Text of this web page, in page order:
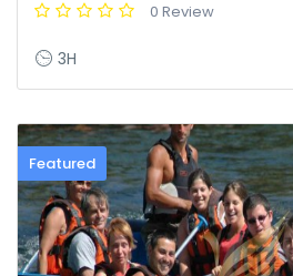
0 Review
3H
Featured